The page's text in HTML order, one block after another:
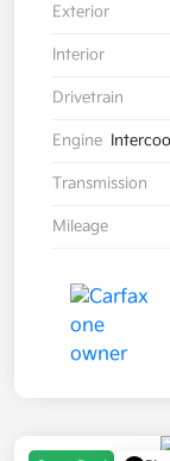
Exterior
Interior
Drivetrain
Engine
Transmission
Mileage